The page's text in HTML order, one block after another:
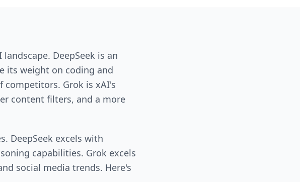
DeepSeek is an
its weight on coding and
Grok is xAI's
content filters, and a more
DeepSeek excels with
capabilities. Grok excels
social media trends. Here's